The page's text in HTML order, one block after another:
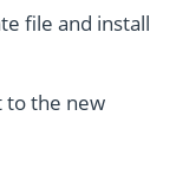
file and install
to the new